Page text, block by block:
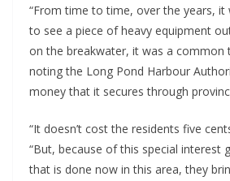
“From time to time, over the years, it
to see a piece of heavy equipment
on the breakwater, it was a common
noting the Long Pond Harbour
money that it secures through
“It doesn’t cost the residents five
“But, because of this special interest
that is done now in this area, they